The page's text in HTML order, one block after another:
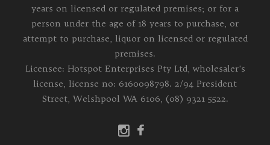
years on licensed or regulated premises; or for a
person under the age of 18 years to purchase, or
attempt to purchase, liquor on licensed or regulated
premises.
Licensee: Hotspot Enterprises Pty Ltd, wholesaler's
license, license no: 6160098798. 2/94 President
Street, Welshpool WA 6106, (08) 9321 5522.